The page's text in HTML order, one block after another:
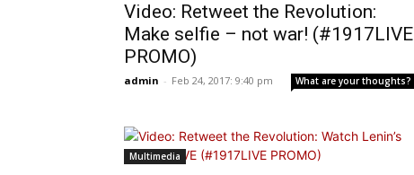
Video: Retweet the Revolution:
Make selfie – not war! (#1917LIVE
PROMO)
admin - Feb 24, 2017: 9:40 pm What are your thoughts?
Multimedia